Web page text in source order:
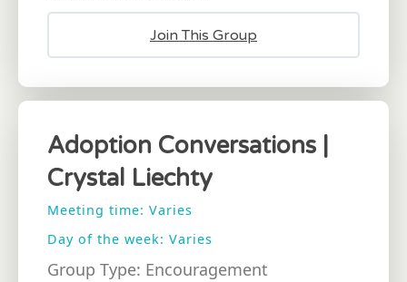
Join This Group
Adoption Conversations |
Crystal Liechty
Meeting time: Varies
Day of the week: Varies
Group Type: Encouragement